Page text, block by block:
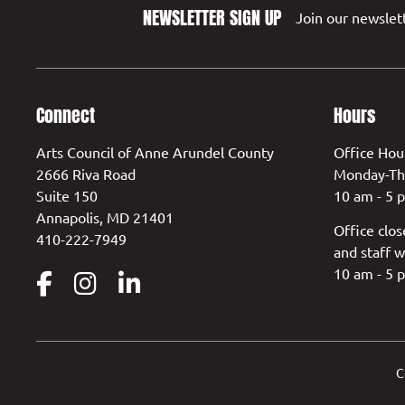
NEWSLETTER SIGN UP Join our
Connect
Arts Council of Anne Arundel County
2666 Riva Road
Suite 150
Annapolis, MD 21401
410-222-7949
Hours
Office
Monday-
10 am - 5
Office
and staff
10 am - 5